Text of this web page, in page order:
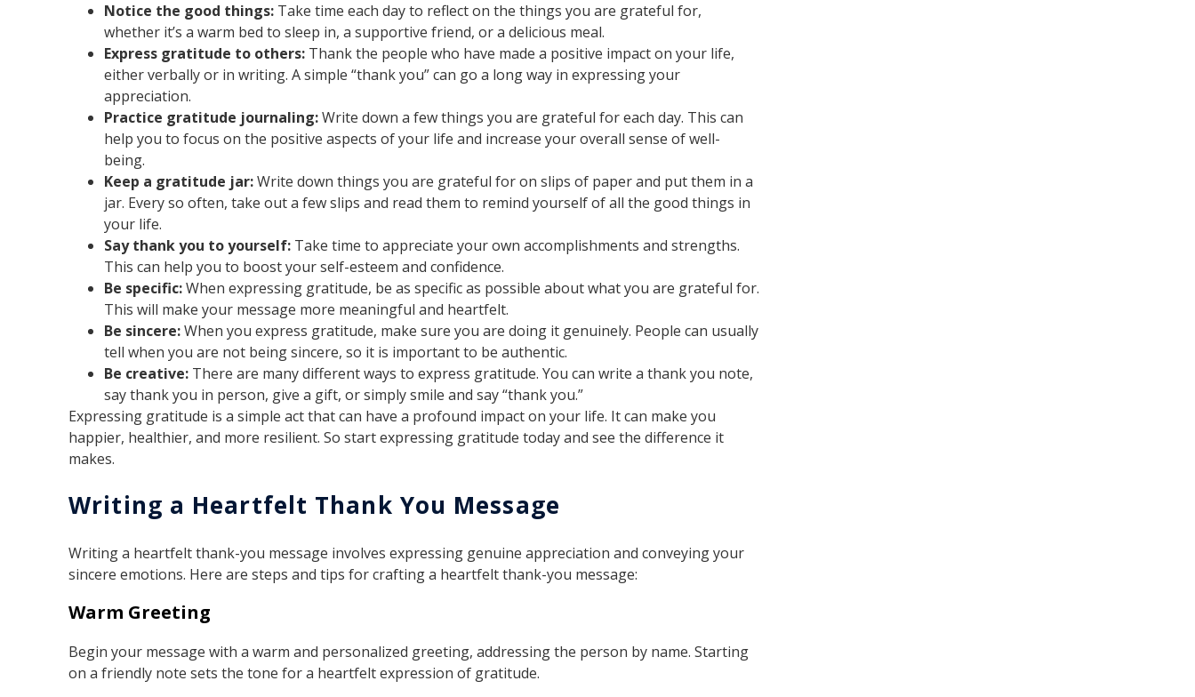
Notice the good things: Take time each day to reflect on the things you are grateful for,
whether it’s a warm bed to sleep in, a supportive friend, or a delicious meal.
Express gratitude to others: Thank the people who have made a positive impact on your life,
either verbally or in writing. A simple “thank you” can go a long way in expressing your
appreciation.
Practice gratitude journaling:Write down a few things you are grateful for each day. This can
help you to focus on the positive aspects of your life and increase your overall sense of well-
being.
Keep a gratitude jar:Write down things you are grateful for on slips of paper and put them in a
jar. Every so often, take out a few slips and read them to remind yourself of all the good things in
your life.
Say thank you to yourself: Take time to appreciate your own accomplishments and strengths.
This can help you to boost your self-esteem and confidence.
Be specific:When expressing gratitude, be as specific as possible about what you are grateful for.
This will make your message more meaningful and heartfelt.
Be sincere:When you express gratitude, make sure you are doing it genuinely. People can usually
tell when you are not being sincere, so it is important to be authentic.
Be creative: There are many different ways to express gratitude. You can write a thank you note,
say thank you in person, give a gift, or simply smile and say “thank you.”
Expressing gratitude is a simple act that can have a profound impact on your life. It can make you
happier, healthier, and more resilient. So start expressing gratitude today and see the difference it
makes.
Writing a Heartfelt Thank You Message
Writing a heartfelt thank-you message involves expressing genuine appreciation and conveying your
sincere emotions. Here are steps and tips for crafting a heartfelt thank-you message:
Warm Greeting
Begin your message with a warm and personalized greeting, addressing the person by name. Starting
on a friendly note sets the tone for a heartfelt expression of gratitude.